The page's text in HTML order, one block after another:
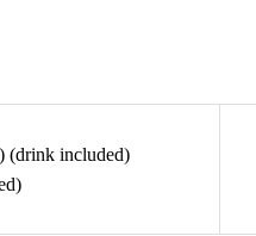
(drink included)